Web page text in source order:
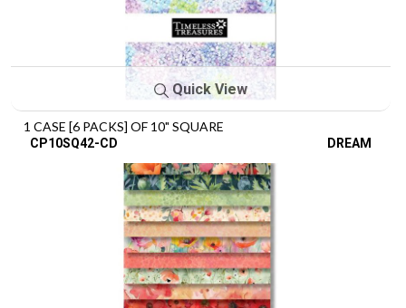
Quick View
1 CASE [6 PACKS] OF 10" SQUARE
CP10SQ42-CD DREAM